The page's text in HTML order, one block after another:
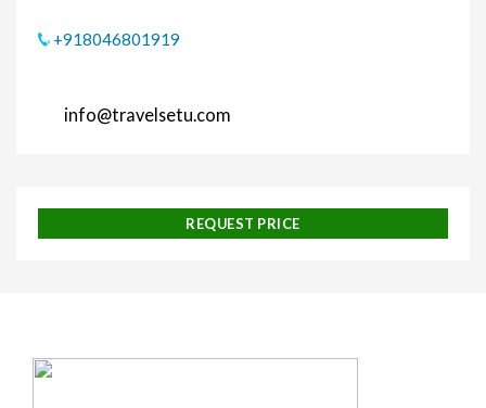
+918046801919
info@travelsetu.com
REQUEST PRICE